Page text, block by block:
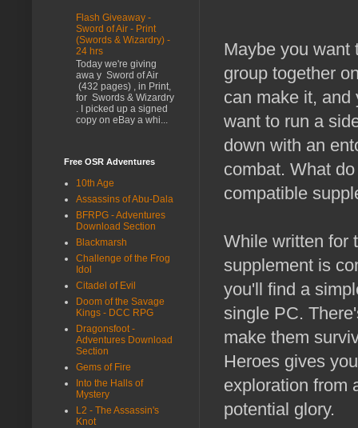
Maybe you want
group together
can make it, and
want to run a
down with an
combat. What
compatible
While written for
supplement is
you'll find a
single PC.
make them
Heroes gives
exploration from
potential glory.
Flash Giveaway -
Sword of Air - Print
(Swords & Wizardry) -
24 hrs
Today we're giving
awa y Sword of Air
(432 pages) , in Print,
for Swords & Wizardry
. I picked up a signed
copy on eBay a whi...
Free OSR Adventures
10th Age
Assassins of Abu-Dala
BFRPG - Adventures
Download Section
Blackmarsh
Challenge of the Frog
Idol
Citadel of Evil
Doom of the Savage
Kings - DCC RPG
Dragonsfoot -
Adventures Download
Section
Gems of Fire
Into the Halls of
Mystery
L2 - The Assassin's
Knot